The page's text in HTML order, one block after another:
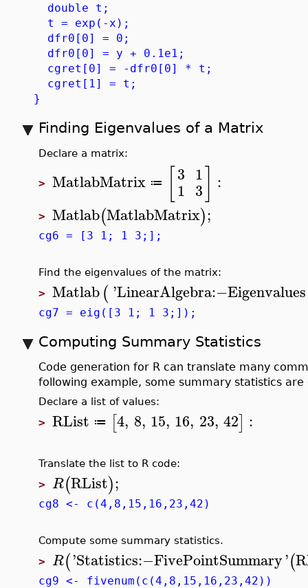
double t;
t = exp(-x);
dfr0[0] = 0;
dfr0[0] = y + 0.1e1;
cgret[0] = -dfr0[0] * t;
cgret[1] = t;
}
Finding Eigenvalues of a Matrix
Declare a matrix:
> MatlabMatrix ≔ 3
1
1
3 :
> Matlab(MatlabMatrix);
cg6 = [3 1; 1 3;];
Find the eigenvalues of the matrix:
> Matlab('LinearAlgebra:−Eigenvalues
cg7 = eig([3 1; 1 3;]);
Computing Summary Statistics
Code generation for R can translate many
following example, some summary statistics
Declare a list of values:
> RList ≔ [4, 8, 15, 16, 23, 42] :
Translate the list to R code:
> R(RList);
cg8 <- c(4,8,15,16,23,42)
Compute some summary statistics.
> R('Statistics:−FivePointSummary'(
cg9 <- fivenum(c(4,8,15,16,23,42))